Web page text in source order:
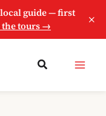
guide — first
the tours → ×